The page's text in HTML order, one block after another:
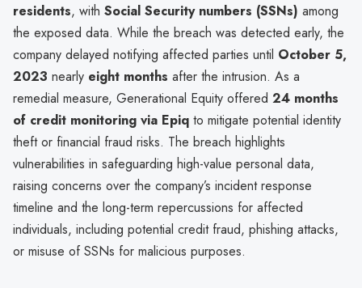
residents, with Social Security numbers (SSNs) among
the exposed data. While the breach was detected early, the
company delayed notifying affected parties until October 5,
2023 nearly eight months after the intrusion. As a
remedial measure, Generational Equity offered 24 months
of credit monitoring via Epiq to mitigate potential identity
theft or financial fraud risks. The breach highlights
vulnerabilities in safeguarding high-value personal data,
raising concerns over the company’s incident response
timeline and the long-term repercussions for affected
individuals, including potential credit fraud, phishing attacks,
or misuse of SSNs for malicious purposes.